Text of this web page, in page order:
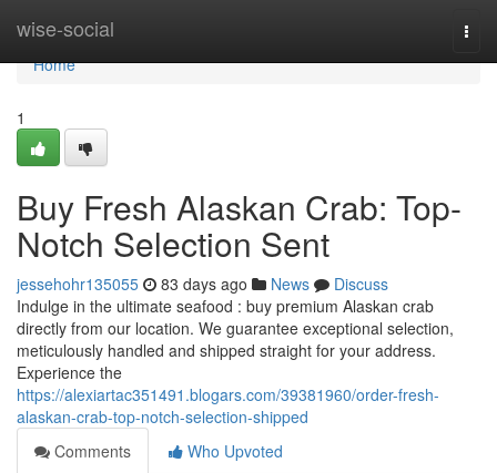
wise-social
Home
Home
1
Buy Fresh Alaskan Crab: Top-
Notch Selection Sent
jessehohr135055 83 days ago News
Discuss
Indulge in the ultimate seafood : buy premium Alaskan crab
directly from our location. We guarantee exceptional selection,
meticulously handled and shipped straight for your address.
Experience the
https://alexiartac351491.blogars.com/39381960/order-fresh-
alaskan-crab-top-notch-selection-shipped
Comments
Who Upvoted